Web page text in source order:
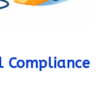
Compliance